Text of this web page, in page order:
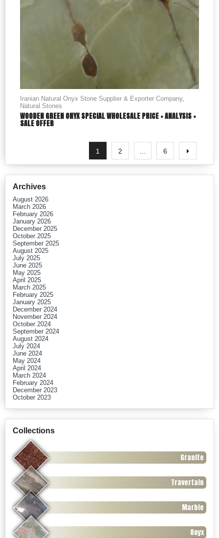
Iranian Natural Onyx Stone Supplier & Exporter Company,
Natural Stones
WOODEN GREEN ONYX SPECIAL WHOLESALE PRICE + ANALYSIS +
SALE OFFER
1 2 6
Archives
August 2026
March 2026
February 2026
January 2026
December 2025
October 2025
September 2025
August 2025
July 2025
June 2025
May 2025
April 2025
March 2025
February 2025
January 2025
December 2024
November 2024
October 2024
September 2024
August 2024
July 2024
June 2024
May 2024
April 2024
March 2024
February 2024
December 2023
October 2023
Collections
Granite
Travertain
Marble
Onyx